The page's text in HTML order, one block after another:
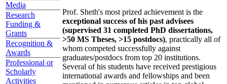
Media
Research
Funding &
Grants
Recognition &
Awards
Professional or
Scholarly
Activities
Prof. Sheth's most prized achievement is the
exceptional success of his past advisees
(supervised 31 completed PhD dissertations,
>50 MS Theses, >15 postdocs), practically all of
whom competed successfully against
graduates/postdocs from top 20 institutions.
Several of his students have received prestigious
international awards and fellowships and been